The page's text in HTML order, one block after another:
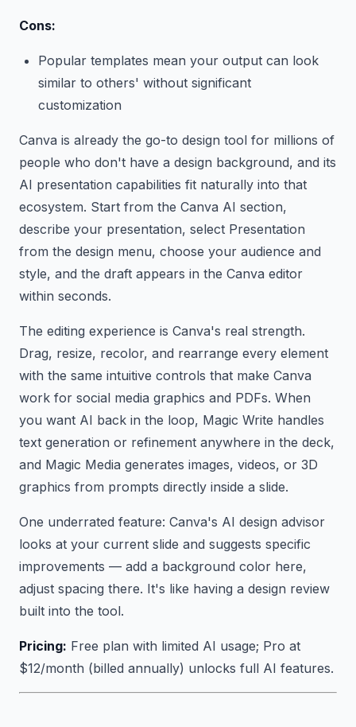
Cons:
Popular templates mean your output can look
similar to others' without significant
customization
Canva is already the go-to design tool for millions of
people who don't have a design background, and its
AI presentation capabilities fit naturally into that
ecosystem. Start from the Canva AI section,
describe your presentation, select Presentation
from the design menu, choose your audience and
style, and the draft appears in the Canva editor
within seconds.
The editing experience is Canva's real strength.
Drag, resize, recolor, and rearrange every element
with the same intuitive controls that make Canva
work for social media graphics and PDFs. When
you want AI back in the loop, Magic Write handles
text generation or refinement anywhere in the deck,
and Magic Media generates images, videos, or 3D
graphics from prompts directly inside a slide.
One underrated feature: Canva's AI design advisor
looks at your current slide and suggests specific
improvements — add a background color here,
adjust spacing there. It's like having a design review
built into the tool.
Pricing: Free plan with limited AI usage; Pro at
$12/month (billed annually) unlocks full AI features.